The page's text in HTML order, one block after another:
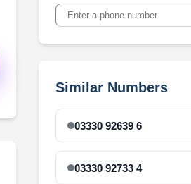
Similar Numbers
03330 92639 6
03330 92733 4